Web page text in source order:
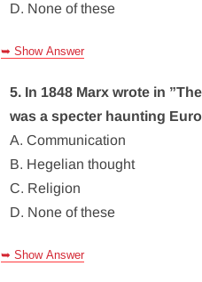
D. None of these
➥ Show Answer
5. In 1848 Marx wrote in
was a specter haunting
A. Communication
B. Hegelian thought
C. Religion
D. None of these
➥ Show Answer